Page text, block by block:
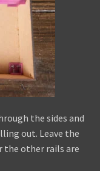
the sides and
out. Leave the
the other rails are